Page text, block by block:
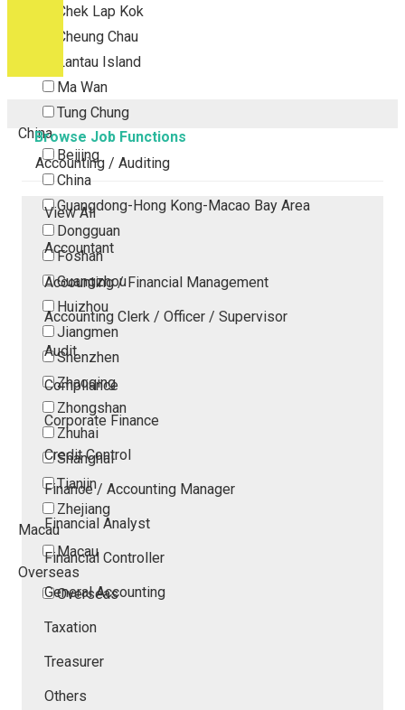
Chek Lap Kok
Cheung Chau
Lantau Island
Ma Wan
Tung Chung
China
Beijing
China
Guangdong-Hong Kong-Macao Bay Area
Dongguan
Foshan
Guangzhou
Huizhou
Jiangmen
Shenzhen
Zhaoqing
Zhongshan
Zhuhai
Shanghai
Tianjin
Zhejiang
Macau
Macau
Overseas
Overseas
Browse Job Functions
Accounting / Auditing
View All
Accountant
Accounting / Financial Management
Accounting Clerk / Officer / Supervisor
Audit
Compliance
Corporate Finance
Credit Control
Finance / Accounting Manager
Financial Analyst
Financial Controller
General Accounting
Taxation
Treasurer
Others